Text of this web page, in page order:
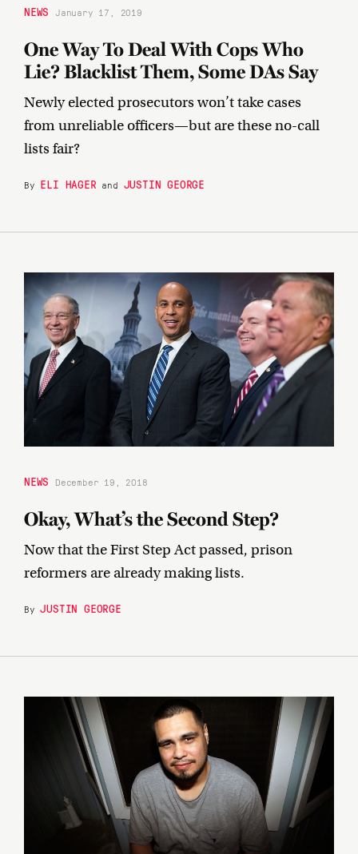
NEWS January 17, 2019
One Way To Deal With Cops Who
Lie? Blacklist Them, Some DAs Say
Newly elected prosecutors won’t take cases
from unreliable officers—but are these no-call
lists fair?
By ELI HAGER and JUSTIN GEORGE
NEWS December 19, 2018
Okay, What’s the Second Step?
Now that the First Step Act passed, prison
reformers are already making lists.
ByJUSTIN GEORGE